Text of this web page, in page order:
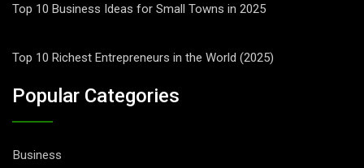
Top 10 Business Ideas for Small Towns in 2025
Top 10 Richest Entrepreneurs in the World (2025)
Popular Categories
Business